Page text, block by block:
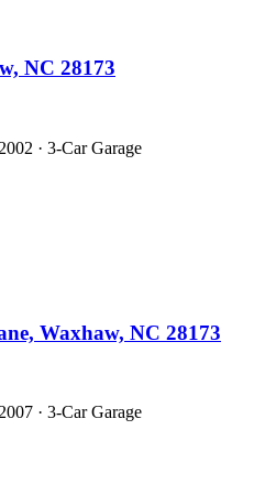
NC 28173
· 3-Car Garage
Waxhaw, NC 28173
· 3-Car Garage